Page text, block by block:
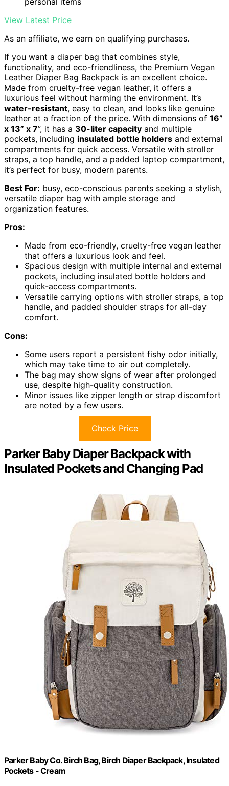
View Latest Price
As an affiliate, we earn on qualifying purchases.
If you want a diaper bag that combines style,
functionality, and eco-friendliness, the Premium Vegan
Leather Diaper Bag Backpack is an excellent choice.
Made from cruelty-free vegan leather, it offers a
luxurious feel without harming the environment. It’s
water-resistant, easy to clean, and looks like genuine
leather at a fraction of the price. With dimensions of 16”
x 13” x 7”, it has a 30-liter capacity and multiple
pockets, including insulated bottle holders and external
compartments for quick access. Versatile with stroller
straps, a top handle, and a padded laptop compartment,
it’s perfect for busy, modern parents.
Best For: busy, eco-conscious parents seeking a stylish,
versatile diaper bag with ample storage and
organization features.
Pros:
Made from eco-friendly, cruelty-free vegan leather
that offers a luxurious look and feel.
Spacious design with multiple internal and external
pockets, including insulated bottle holders and
quick-access compartments.
Versatile carrying options with stroller straps, a top
handle, and padded shoulder straps for all-day
comfort.
Cons:
Some users report a persistent fishy odor initially,
which may take time to air out completely.
The bag may show signs of wear after prolonged
use, despite high-quality construction.
Minor issues like zipper length or strap discomfort
are noted by a few users.
Check Price
Parker Baby Diaper Backpack with
Insulated Pockets and Changing Pad
Parker Baby Co. Birch Bag, Birch Diaper Backpack, Insulated
Pockets - Cream